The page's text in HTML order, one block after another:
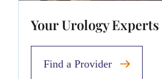
Your Urology Experts
Find a Provider